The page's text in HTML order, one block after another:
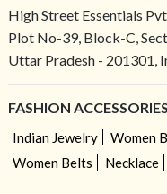
High Street Essentials
Plot No-39, Block-C,
Uttar Pradesh - 201301,
FASHION
Indian Jewelry Women
Women Belts
Necklace